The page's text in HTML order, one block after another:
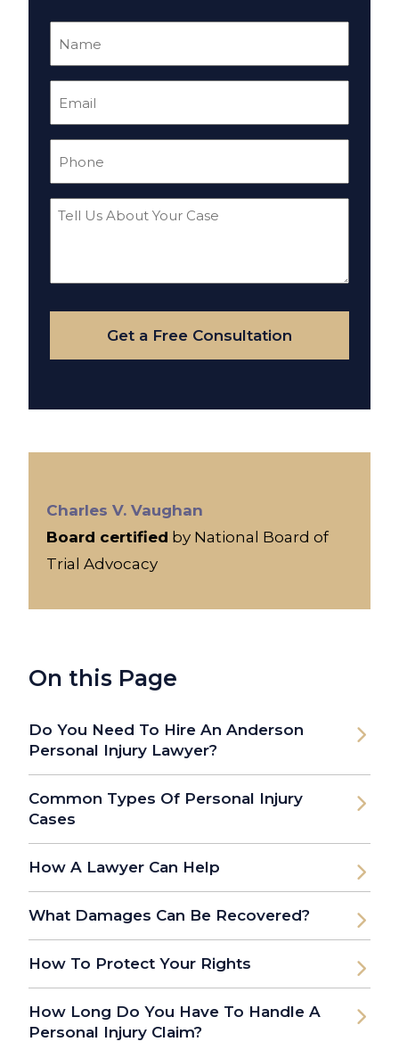
Tell
Your
Case
Get a Free Consultation
Charles V. Vaughan
Board certified by National Board of
Trial Advocacy
On this Page
Do You Need To Hire An Anderson
Personal Injury Lawyer?
Common Types Of Personal Injury
Cases
How A Lawyer Can Help
What Damages Can Be Recovered?
How To Protect Your Rights
How Long Do You Have To Handle A
Personal Injury Claim?